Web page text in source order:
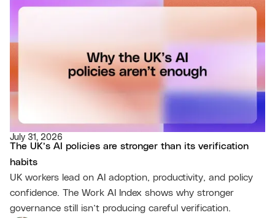
July 31, 2026
The UK’s AI policies are stronger than its verification
habits
UK workers lead on AI adoption, productivity, and policy
confidence. The Work AI Index shows why stronger
governance still isn’t producing careful verification.